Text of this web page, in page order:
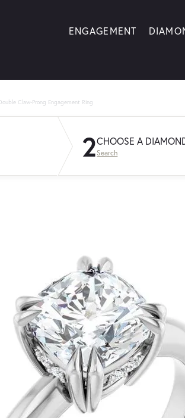
ENGAGEMENT
Claw-Prong Engagement Ring
2CHOOSE A
Search